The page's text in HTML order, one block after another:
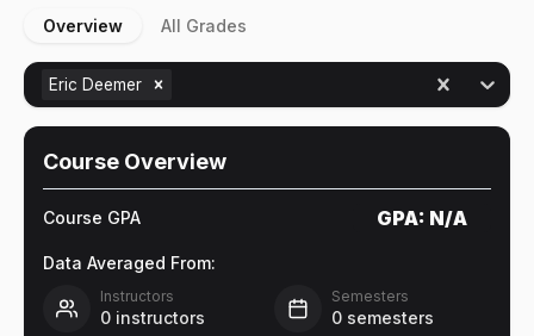
Overview All Grades
Eric Deemer
Course Overview
Course GPA GPA: N/A
Data Averaged From:
Instructors
0 instructors
Semesters
0 semesters